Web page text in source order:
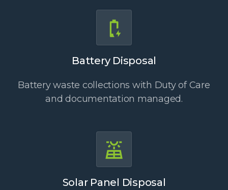
Battery Disposal
Battery waste collections with Duty of Care
and documentation managed.
Solar Panel Disposal